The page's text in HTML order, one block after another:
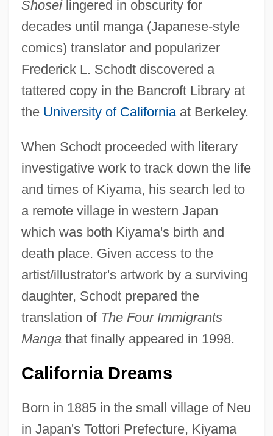
Shoseilingered in obscurity for
decades until manga (Japanese-style
comics) translator and popularizer
Frederick L. Schodt discovered a
tattered copy in the Bancroft Library at
the University of Californiaat Berkeley.
When Schodt proceeded with literary
investigative work to track down the life
and times of Kiyama, his search led to
a remote village in western Japan
which was both Kiyama's birth and
death place. Given access to the
artist/illustrator's artwork by a surviving
daughter, Schodt prepared the
translation of The Four Immigrants
Mangathat finally appeared in 1998.
California Dreams
Born in 1885 in the small village of Neu
in Japan's Tottori Prefecture, Kiyama